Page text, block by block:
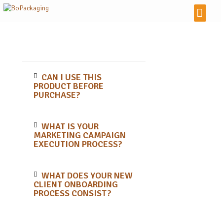
CAN I USE THIS
PRODUCT BEFORE
PURCHASE?
WHAT IS YOUR
MARKETING CAMPAIGN
EXECUTION PROCESS?
WHAT DOES YOUR NEW
CLIENT ONBOARDING
PROCESS CONSIST?